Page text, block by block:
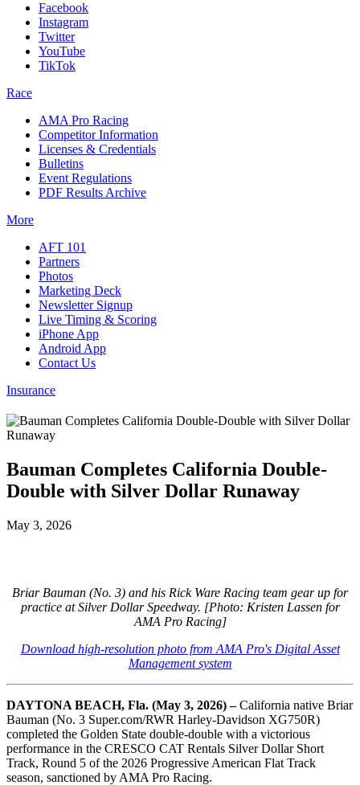
Facebook
Instagram
Twitter
YouTube
TikTok
Race
AMA Pro Racing
Competitor Information
Licenses & Credentials
Bulletins
Event Regulations
PDF Results Archive
More
AFT 101
Partners
Photos
Marketing Deck
Newsletter Signup
Live Timing & Scoring
iPhone App
Android App
Contact Us
Insurance
Bauman Completes California Double-
Double with Silver Dollar Runaway
May 3, 2026
Briar Bauman (No. 3) and his Rick Ware Racing team gear up for
practice at Silver Dollar Speedway. [Photo: Kristen Lassen for
AMA Pro Racing]
Download high-resolution photo from AMA Pro's Digital Asset
Management system
DAYTONA BEACH, Fla. (May 3, 2026) – California native Briar
Bauman (No. 3 Super.com/RWR Harley-Davidson XG750R)
completed the Golden State double-double with a victorious
performance in the CRESCO CAT Rentals Silver Dollar Short
Track, Round 5 of the 2026 Progressive American Flat Track
season, sanctioned by AMA Pro Racing.